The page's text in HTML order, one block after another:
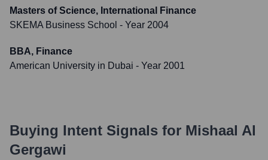
Masters of Science, International Finance
SKEMA Business School - Year 2004
BBA, Finance
American University in Dubai - Year 2001
Buying Intent Signals for Mishaal Al
Gergawi